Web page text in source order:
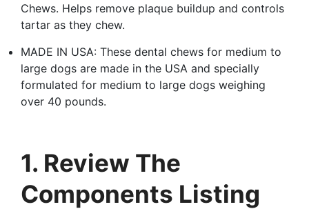
Chews. Helps remove plaque buildup and controls
tartar as they chew.
MADE IN USA: These dental chews for medium to
large dogs are made in the USA and specially
formulated for medium to large dogs weighing
over 40 pounds.
1. Review The
Components Listing